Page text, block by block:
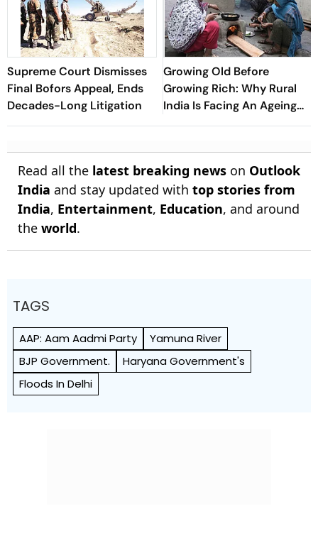
Supreme Court Dismisses
Final Bofors Appeal, Ends
Decades-Long Litigation
Growing Old Before
Growing Rich: Why Rural
India Is Facing An Ageing
Crisis
Read all the latest breaking news on Outlook
India and stay updated with top stories from
India, Entertainment, Education, and around
the world.
TAGS
AAP: Aam Aadmi Party
Yamuna River
BJP Government.
Haryana Government's
Floods In Delhi